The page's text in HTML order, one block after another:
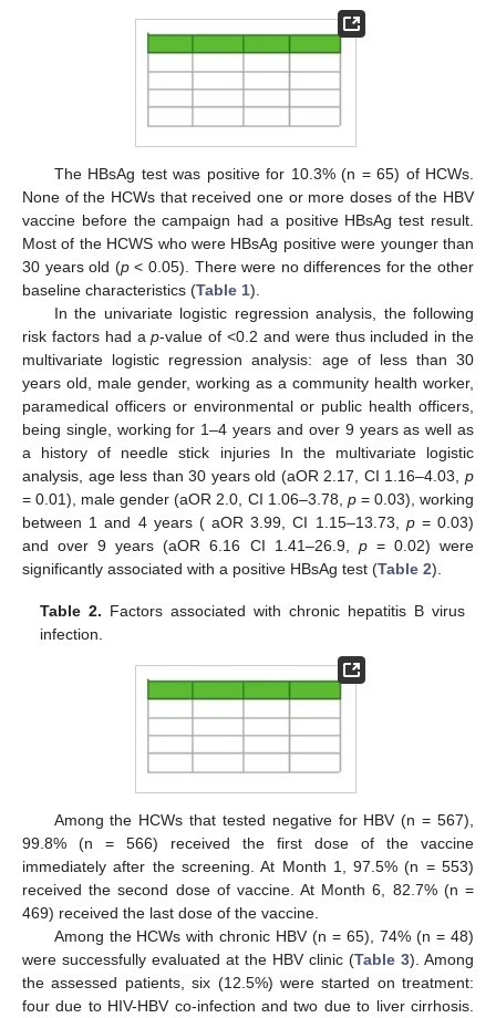
The HBsAg test was positive for 10.3% (n = 65) of HCWs.
None of the HCWs that received one or more doses of the HBV
vaccine before the campaign had a positive HBsAg test result.
Most of the HCWS who were HBsAg positive were younger than
30 years old (p< 0.05). There were no differences for the other
baseline characteristics (Table 1).
In the univariate logistic regression analysis, the following
risk factors had ap-value of <0.2 and were thus included in the
multivariate logistic regression analysis: age of less than 30
years old, male gender, working as a community health worker,
paramedical officers or environmental or public health officers,
being single, working for 1–4 years and over 9 years as well as
a history of needle stick injuries In the multivariate logistic
analysis, age less than 30 years old (aOR 2.17, CI 1.16–4.03, p
= 0.01), male gender (aOR 2.0, CI 1.06–3.78, p= 0.03), working
between 1 and 4 years ( aOR 3.99, CI 1.15–13.73, p= 0.03)
and over 9 years (aOR 6.16 CI 1.41–26.9, p= 0.02) were
significantly associated with a positive HBsAg test (Table 2).
Table 2. Factors associated with chronic hepatitis B virus
infection.
Among the HCWs that tested negative for HBV (n = 567),
99.8% (n = 566) received the first dose of the vaccine
immediately after the screening. At Month 1, 97.5% (n = 553)
received the second dose of vaccine. At Month 6, 82.7% (n =
469) received the last dose of the vaccine.
Among the HCWs with chronic HBV (n = 65), 74% (n = 48)
were successfully evaluated at the HBV clinic (Table 3). Among
the assessed patients, six (12.5%) were started on treatment:
four due to HIV-HBV co-infection and two due to liver cirrhosis.